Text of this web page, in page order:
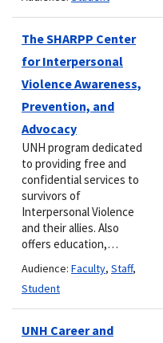
The SHARPP Center
for Interpersonal
Violence Awareness,
Prevention, and
Advocacy
UNH program dedicated
to providing free and
confidential services to
survivors of
Interpersonal Violence
and their allies. Also
offers education,…
Audience: Faculty, Staff,
Student
UNH Career and